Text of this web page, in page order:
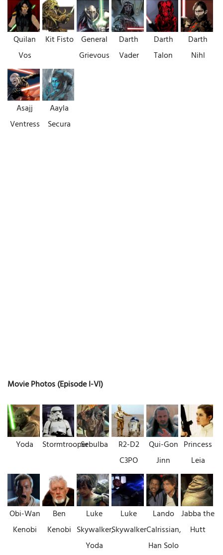
Quilan
Vos
Kit Fisto General
Grievous
Darth
Vader
Darth
Talon
Darth
Nihl
Asajj
Ventress
Aayla
Secura
Movie Photos (Episode I-VI)
Yoda StormtrooperSebulba
R2-D2
C3PO
Qui-Gon
Jinn
Princess
Leia
Obi-Wan
Kenobi
Ben
Kenobi
Luke
Skywalker,
Yoda
Luke
Skywalker
Lando
Calrissian,
Han Solo
Jabba the
Hutt